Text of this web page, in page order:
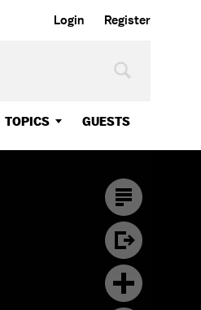
Login Register
TOPICS GUESTS